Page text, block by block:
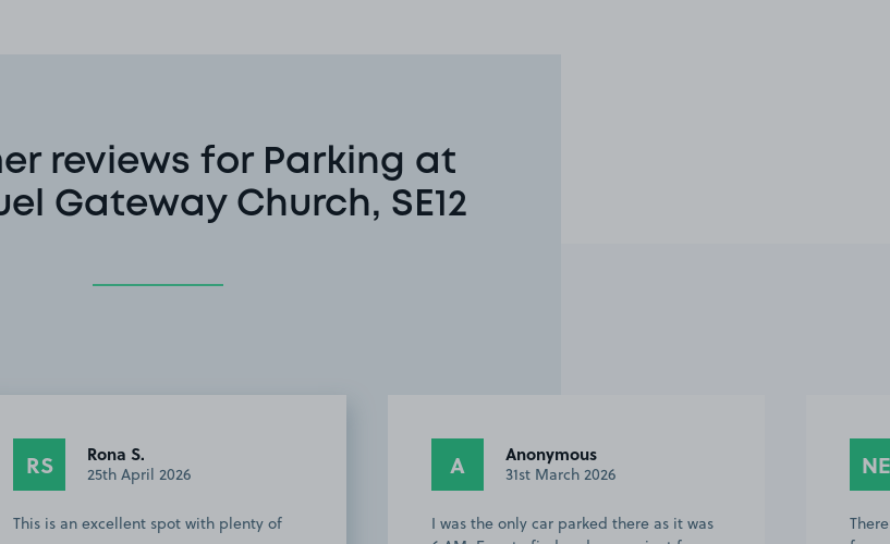
reviews for Parking at
Gateway Church, SE12
RS Rona S.
25th April 2026
This is an excellent spot with plenty of
A Anonymous
31st March 2026
I was the only car parked there as it was
NE